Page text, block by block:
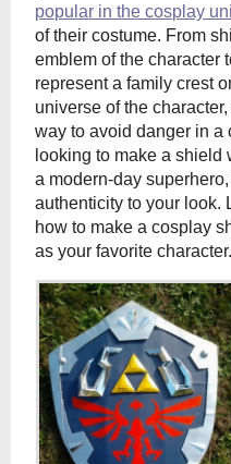
popular in the cosplay
of their costume. From
emblem of the character
represent a family crest
universe of the
way to avoid danger in a
looking to make a shield
a modern-day
authenticity to your look.
how to make a cosplay
as your favorite character.